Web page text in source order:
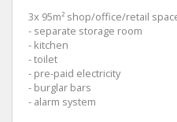
3x 95m² shop/office/retail
- separate storage room
- kitchen
- toilet
- pre-paid electricity
- burglar bars
- alarm system